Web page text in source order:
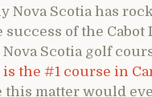
Nova Scotia has
of the
Scotia golf
the #1 course in
this matter would